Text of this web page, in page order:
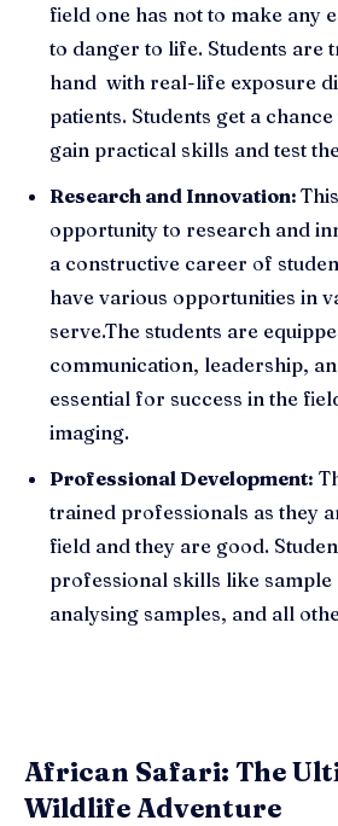
field one has not to make any
to danger to life. Students are
hand with real-life exposure
patients. Students get a
gain practical skills and test
Research and Innovation:
opportunity to research and
a constructive career of
have various opportunities in
serve.The students are
communication, leadership,
essential for success in the
imaging.
Professional Development:
trained professionals as they
field and they are good.
professional skills like sample
analysing samples, and all
African Safari: The
Wildlife Adventure